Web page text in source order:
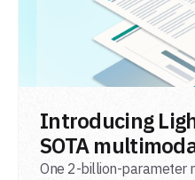
Introducing
SOTA
One 2-billion-parameter